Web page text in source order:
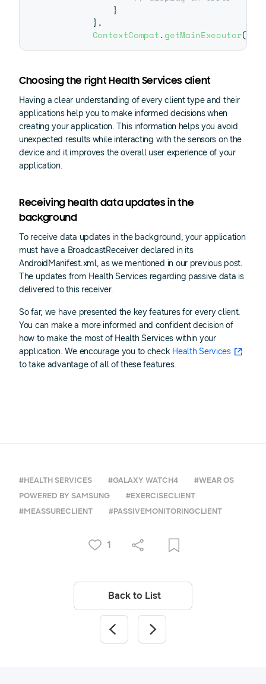
}
} ,
ContextCompat.getMainExecutor(
Choosing the right Health Services client
Having a clear understanding of every client type and their
applications help you to make informed decisions when
creating your application. This information helps you avoid
unexpected results while interacting with the sensors on the
device and it improves the overall user experience of your
application.
Receiving health data updates in the
background
To receive data updates in the background, your application
must have a BroadcastReceiver declared in its
AndroidManifest.xml, as we mentioned in our previous post.
The updates from Health Services regarding passive data is
delivered to this receiver.
So far, we have presented the key features for every client.
You can make a more informed and confident decision of
how to make the most of Health Services within your
application. We encourage you to check Health Services
to take advantage of all of these features.
#HEALTH SERVICES #GALAXY WATCH4
#WEAR OS
POWERED BY SAMSUNG
#EXERCISECLIENT
#MEASSURECLIENT
#PASSIVEMONITORINGCLIENT
1
Back to List